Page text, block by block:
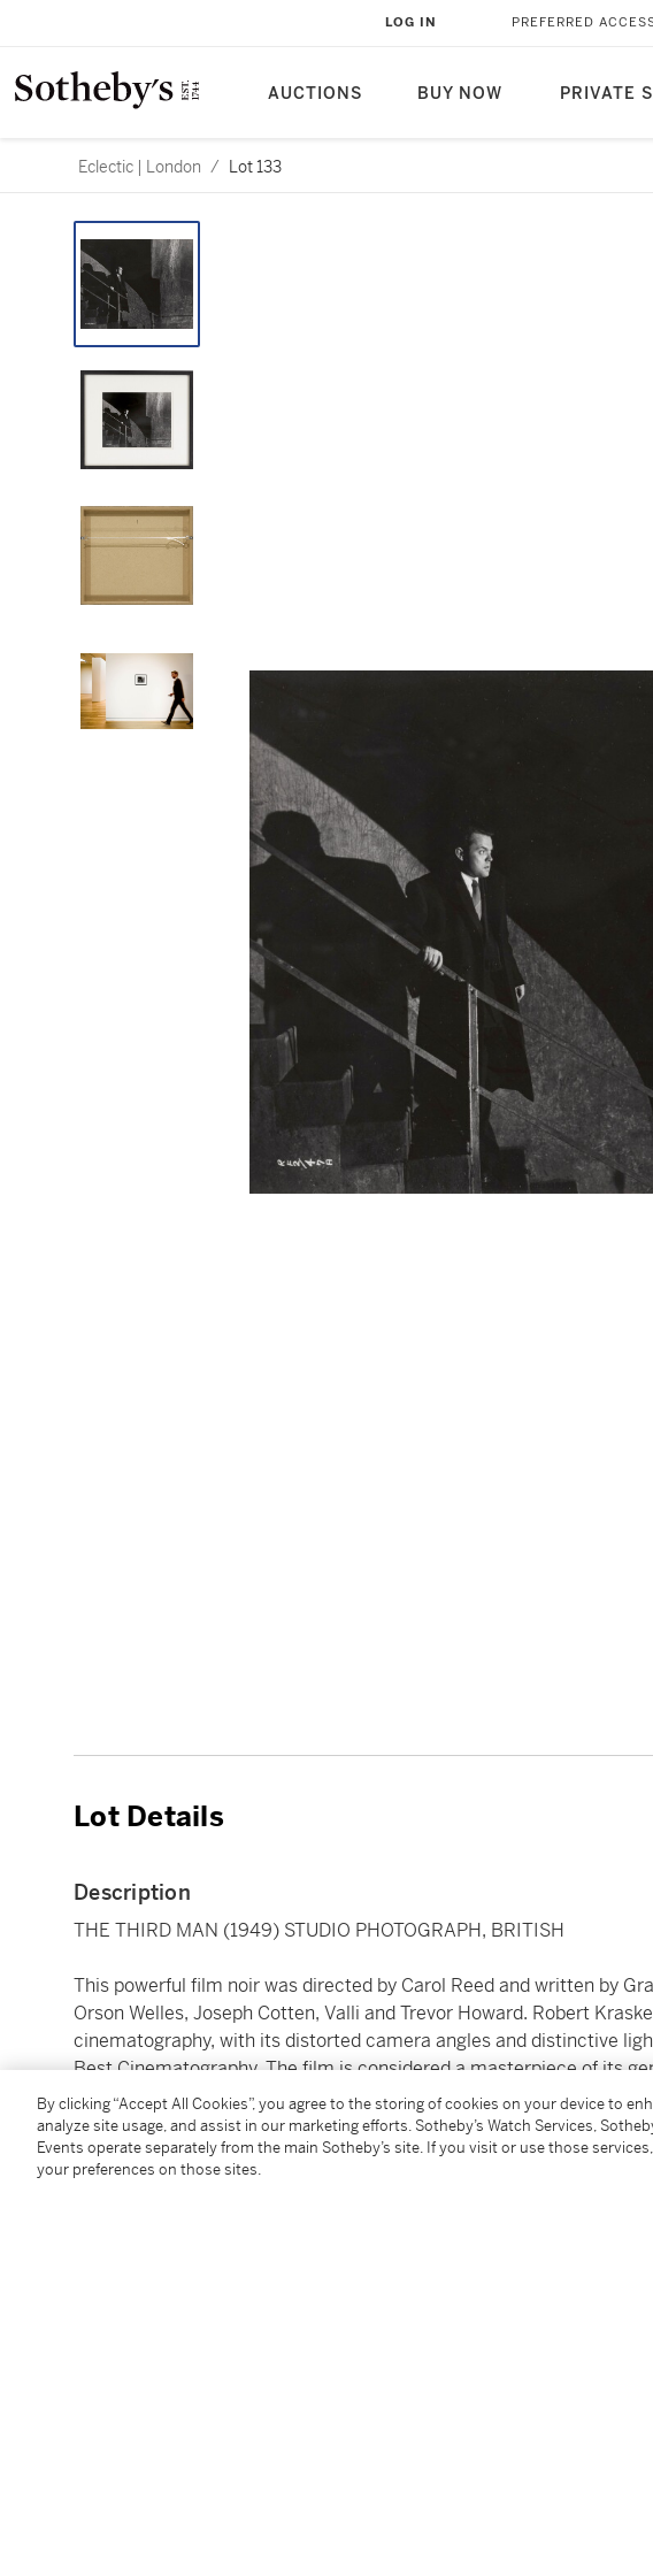
AUCTIONS BUY NOW PRIVATE
LOG IN PREFERRED
Eclectic | London / Lot 133
Lot Details
Description
THE THIRD MAN (1949) STUDIO PHOTOGRAPH, BRITISH
This powerful film noir was directed by Carol Reed and written by
Orson Welles, Joseph Cotten, Valli and Trevor Howard. Robert
cinematography, with its distorted camera angles and distinctive
Best Cinematography. The film is considered a masterpiece of its
unframed: 8 x 10 in. (20 x 25 cm)
framed: 13½x 15½in. (34.3 x 39.3 cm)
By clicking “Accept All Cookies”, you agree to the storing of cookies on your device to
analyze site usage, and assist in our marketing efforts. Sotheby’s Watch Services,
Events operate separately from the main Sotheby’s site. If you visit or use those
your preferences on those sites.